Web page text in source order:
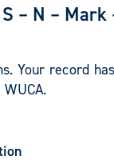
– N – Mark
Your record